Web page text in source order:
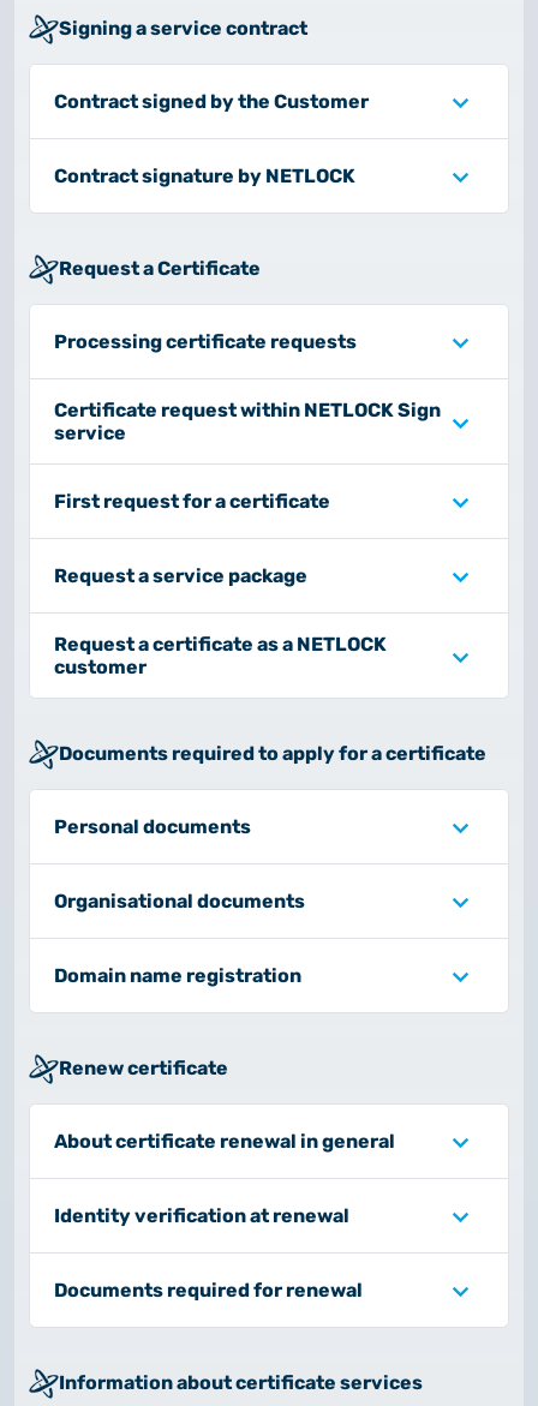
NETLOCK information regarding the Google
Chrome Program
Signing a service contract
Contract signed by the Customer
Contract signature by NETLOCK
Request a Certificate
Processing certificate requests
Certificate request within NETLOCK Sign
service
First request for a certificate
Request a service package
Request a certificate as a NETLOCK
customer
Documents required to apply for a certificate
Personal documents
Organisational documents
Domain name registration
Renew certificate
About certificate renewal in general
Identity verification at renewal
Documents required for renewal
Information about certificate services